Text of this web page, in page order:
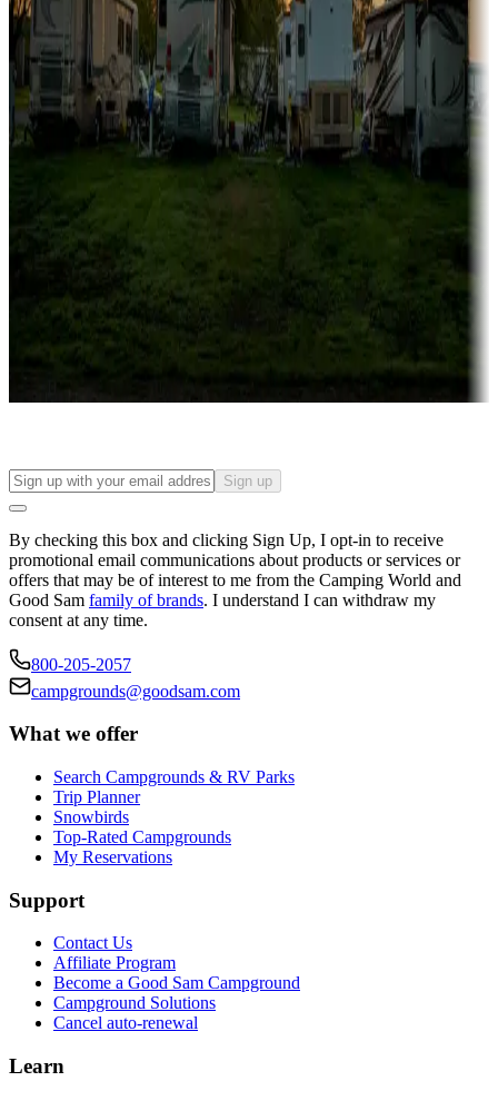
Campgrounds with on-site rentals, cabins, lodges, tiny houses and
more
Lots & park models
Campgrounds with lots or park models for sale
Campgrounds or locations with or near casinos
Attractions & entertainment
Things to see and do, golfing and more
Long-term stays
Find your ideal spot to stay awhile — for a season or longer.
Sign up
By checking this box and clicking Sign Up, I opt-in to receive
promotional email communications about products or services or
offers that may be of interest to me from the Camping World and
Good Sam family of brands. I understand I can withdraw my
consent at any time.
800-205-2057
campgrounds@goodsam.com
What we offer
Search Campgrounds & RV Parks
Trip Planner
Snowbirds
Top-Rated Campgrounds
My Reservations
Support
Contact Us
Affiliate Program
Become a Good Sam Campground
Campground Solutions
Cancel auto-renewal
Learn